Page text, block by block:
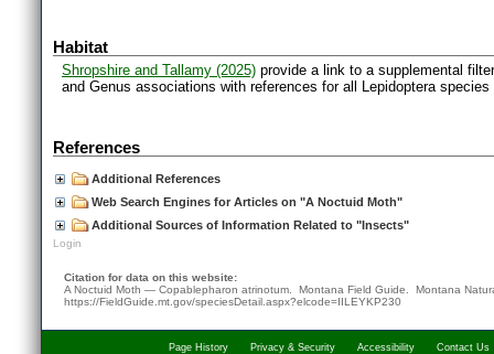
Habitat
Shropshire and Tallamy (2025) provide a link to a supplemental
and Genus associations with references for all Lepidoptera
References
Additional References
Web Search Engines for Articles on "A Noctuid Moth"
Additional Sources of Information Related to "Insects"
Login
Citation for data on this website:
A Noctuid Moth — Copablepharon atrinotum. Montana Field Guide. Montana
https://FieldGuide.mt.gov/speciesDetail.aspx?elcode=IILEYKP230
Page History Privacy & Security Accessibility Contact Us